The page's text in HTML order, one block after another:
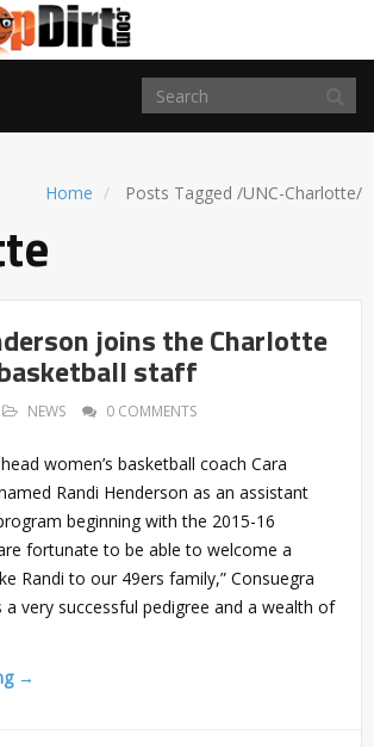
Home Posts Tagged /UNC-Charlotte/
joins the Charlotte
staff
NEWS 0 COMMENTS
women’s basketball coach Cara
Randi Henderson as an assistant
beginning with the 2015-16
fortunate to be able to welcome a
Randi to our 49ers family,” Consuegra
a very successful pedigree and a wealth of
→